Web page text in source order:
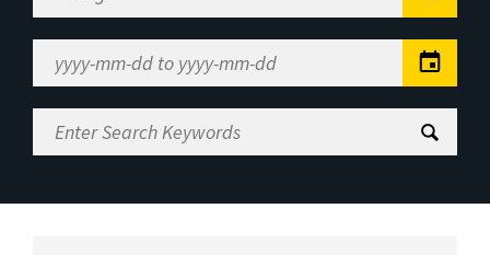
Tag
Range
Enter
Search